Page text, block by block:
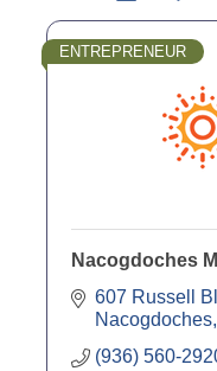
ENTREPRENEUR
Nacogdoches
607 Russell
Nacogdoches
(936) 560-